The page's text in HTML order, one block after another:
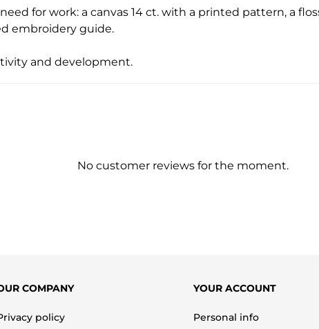
for work: a canvas 14 ct. with a printed pattern, a
embroidery guide.
and development.
No customer reviews for the moment.
COMPANY
policy
YOUR ACCOUNT
Personal info